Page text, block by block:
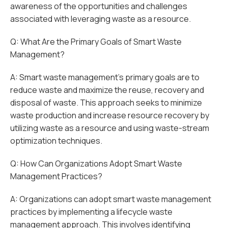
awareness of the opportunities and challenges
associated with leveraging waste as a resource.
Q: What Are the Primary Goals of Smart Waste
Management?
A: Smart waste management's primary goals are to
reduce waste and maximize the reuse, recovery and
disposal of waste. This approach seeks to minimize
waste production and increase resource recovery by
utilizing waste as a resource and using waste-stream
optimization techniques.
Q: How Can Organizations Adopt Smart Waste
Management Practices?
A: Organizations can adopt smart waste management
practices by implementing a lifecycle waste
management approach. This involves identifying